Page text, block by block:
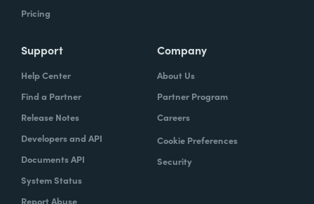
Pricing
Support
Help Center
Find a Partner
Release Notes
Developers and API
Documents API
System Status
Report Abuse
Company
About Us
Partner Program
Careers
Cookie Preferences
Security